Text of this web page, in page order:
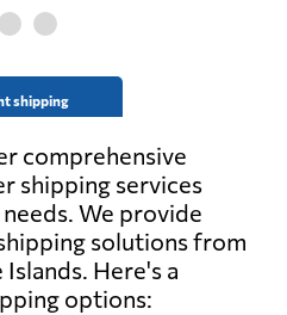
shipping
comprehensive
shipping services
We provide
solutions from
Here's a
options: